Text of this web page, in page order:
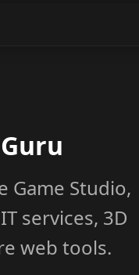
Game Studio,
services, 3D
web tools.